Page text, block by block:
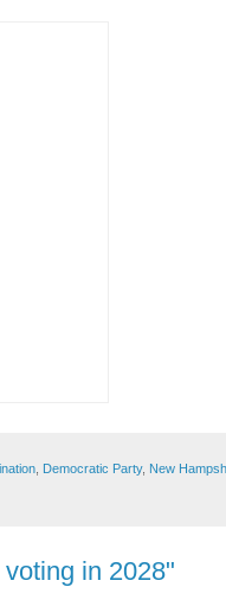
Democratic Party, New
in 2028"